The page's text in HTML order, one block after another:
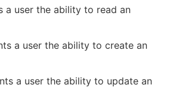
a user the ability to read an
a user the ability to create an
a user the ability to update an